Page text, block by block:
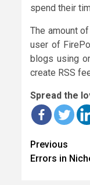
spend their
The amount
user of
blogs using
create RSS
Spread the
Continue
Reading
Previous
Errors in